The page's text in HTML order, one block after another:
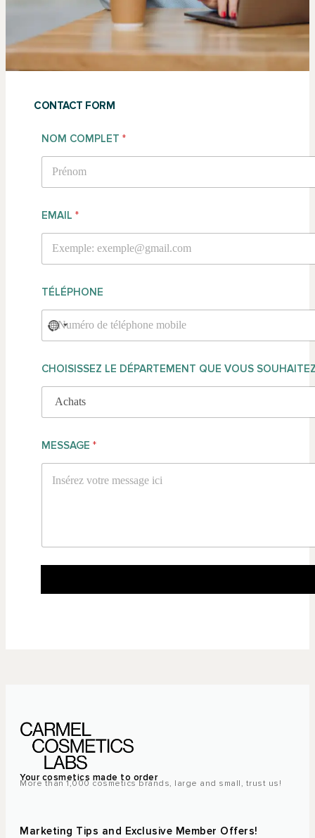
CONTACT FORM
NOM COMPLET *
EMAIL *
TÉLÉPHONE
CHOISISSEZ LE DÉPARTEMENT QUE VOUS
MESSAGE *
Your cosmetics made to order
More than 1,000 cosmetics brands, large and small, trust us!
Marketing Tips and Exclusive Member Offers!